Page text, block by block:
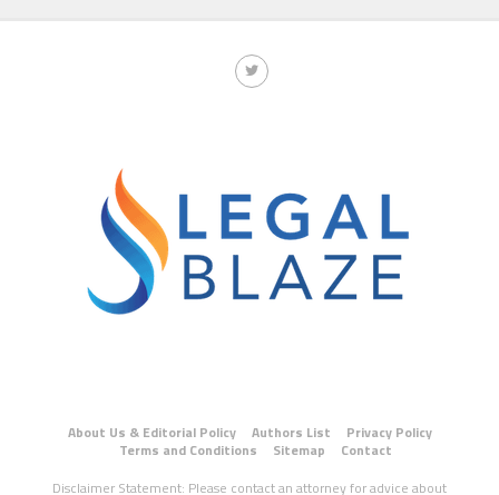
About Us & Editorial Policy Authors List
Privacy Policy
Terms and Conditions
Sitemap
Contact
Disclaimer Statement: Please contact an attorney for advice about